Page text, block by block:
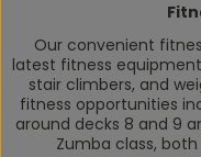
Our convenient
latest fitness
stair climbers, and
fitness opportunities
around decks 8 and 9
Zumba class,